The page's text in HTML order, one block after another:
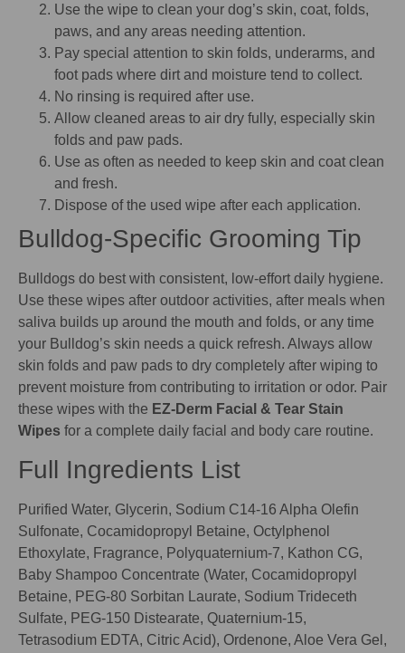
Use the wipe to clean your dog’s skin, coat, folds,
paws, and any areas needing attention.
Pay special attention to skin folds, underarms, and
foot pads where dirt and moisture tend to collect.
No rinsing is required after use.
Allow cleaned areas to air dry fully, especially skin
folds and paw pads.
Use as often as needed to keep skin and coat clean
and fresh.
Dispose of the used wipe after each application.
Bulldog-Specific Grooming Tip
Bulldogs do best with consistent, low-effort daily hygiene.
Use these wipes after outdoor activities, after meals when
saliva builds up around the mouth and folds, or any time
your Bulldog’s skin needs a quick refresh. Always allow
skin folds and paw pads to dry completely after wiping to
prevent moisture from contributing to irritation or odor. Pair
these wipes with the EZ-Derm Facial & Tear Stain
Wipes for a complete daily facial and body care routine.
Full Ingredients List
Purified Water, Glycerin, Sodium C14-16 Alpha Olefin
Sulfonate, Cocamidopropyl Betaine, Octylphenol
Ethoxylate, Fragrance, Polyquaternium-7, Kathon CG,
Baby Shampoo Concentrate (Water, Cocamidopropyl
Betaine, PEG-80 Sorbitan Laurate, Sodium Trideceth
Sulfate, PEG-150 Distearate, Quaternium-15,
Tetrasodium EDTA, Citric Acid), Ordenone, Aloe Vera Gel,